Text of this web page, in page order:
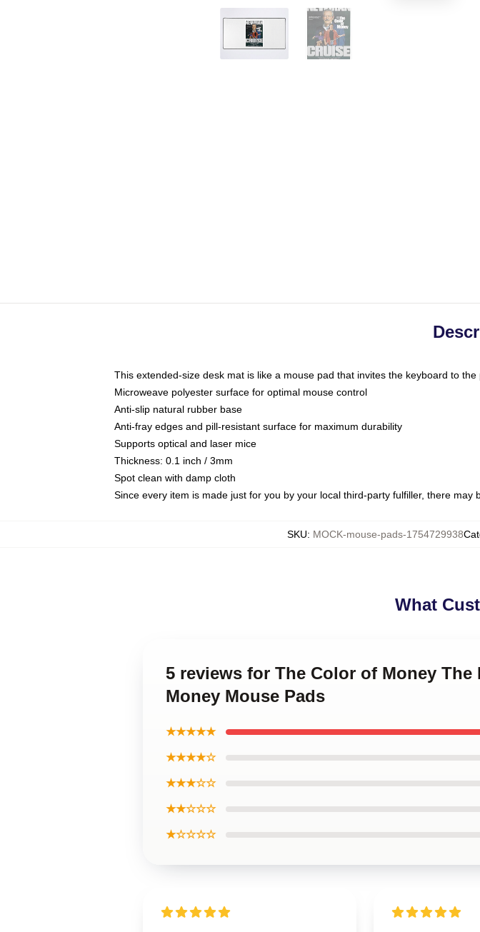
This extended-size desk mat is like a mouse pad that invites the keyboard to the
Microweave polyester surface for optimal mouse control
Anti-slip natural rubber base
Anti-fray edges and pill-resistant surface for maximum durability
Supports optical and laser mice
Thickness: 0.1 inch / 3mm
Spot clean with damp cloth
Since every item is made just for you by your local third-party fulfiller, there may
SKU: MOCK-mouse-pads-1754729938
What
5 reviews for The Color of Money
Money Mouse Pads
★★★★★
★★★★☆
★★★☆☆
★★☆☆☆
★☆☆☆☆